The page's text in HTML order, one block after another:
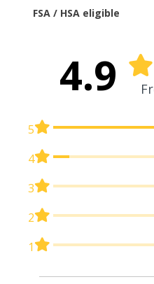
FSA / HSA eligible
4.9
5
4
3
2
1